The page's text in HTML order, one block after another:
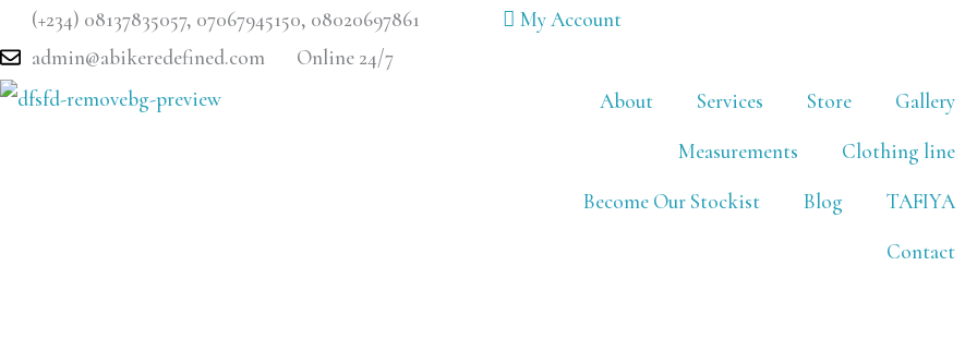
Skip
to
content
(+234) 08137835057, 07067945150, 08020697861
admin@abikeredefined.com
Online 24/7
My Account
About Services Store
Gallery
Measurements
Clothing line
Become Our Stockist
Blog
TAFIYA
Contact